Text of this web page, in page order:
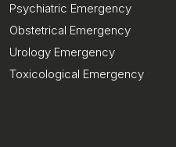
Psychiatric Emergency
Obstetrical Emergency
Urology Emergency
Toxicological Emergency